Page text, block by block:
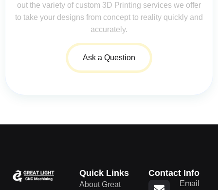
out the variety of custom 3D Printing services we offer
to take your designs from concept to reality quickly and
accurately.
Ask a Question
Quick Links
About Great
Contact Info
Email